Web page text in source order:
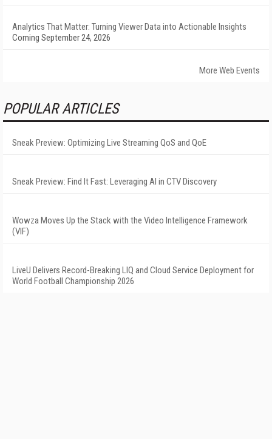
Analytics That Matter: Turning Viewer Data into Actionable Insights
Coming September 24, 2026
More Web Events
POPULAR ARTICLES
Sneak Preview: Optimizing Live Streaming QoS and QoE
Sneak Preview: Find It Fast: Leveraging AI in CTV Discovery
Wowza Moves Up the Stack with the Video Intelligence Framework
(VIF)
LiveU Delivers Record-Breaking LIQ and Cloud Service Deployment for
World Football Championship 2026